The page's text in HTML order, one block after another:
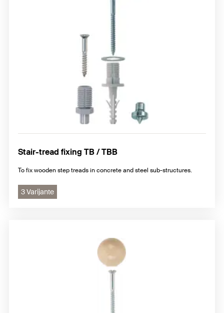
Stair-tread fixing TB / TBB
To fix wooden step treads in concrete and steel sub-structures.
3 Varijante